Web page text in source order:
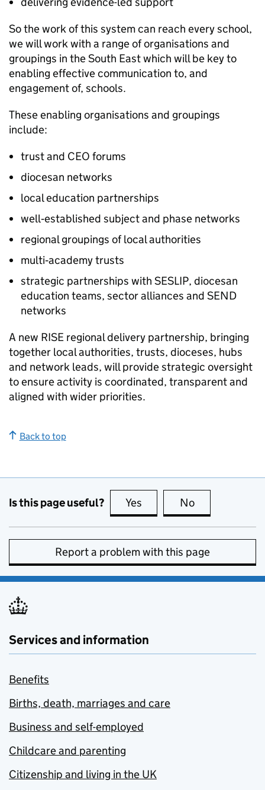
So the work of this system can reach every school,
we will work with a range of organisations and
groupings in the South East which will be key to
enabling effective communication to, and
engagement of, schools.
These enabling organisations and groupings
include:
trust and CEO forums
diocesan networks
local education partnerships
well‑established subject and phase networks
regional groupings of local authorities
multi‑academy trusts
strategic partnerships with SESLIP, diocesan
education teams, sector alliances and SEND
networks
A new RISE regional delivery partnership, bringing
together local authorities, trusts, dioceses, hubs
and network leads, will provide strategic oversight
to ensure activity is coordinated, transparent and
aligned with wider priorities.
Back to top
Is this page useful? Yes this page is useful
No
Report a problem with this page
Services and information
Benefits
Births, death, marriages and care
Business and self-employed
Childcare and parenting
Citizenship and living in the UK